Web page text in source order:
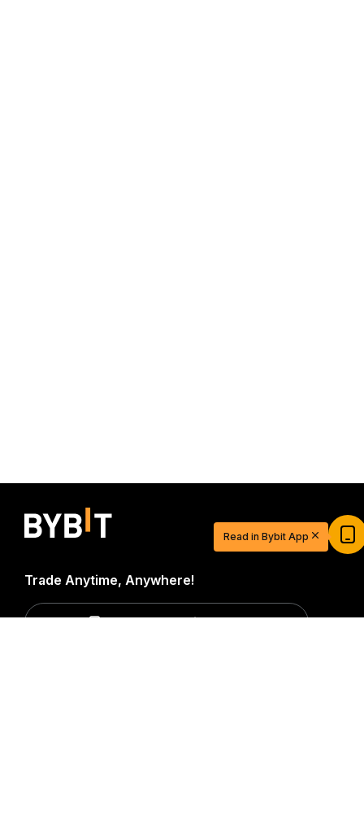
Trade Anytime, Anywhere!
Download Bybit App
Start Your Trading Journey with $20
USDT
Sign up and deposit to earn $20 now Read in Bybit App